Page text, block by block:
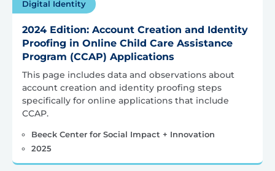
Digital Identity
2024 Edition: Account Creation and Identity
Proofing in Online Child Care Assistance
Program (CCAP) Applications
This page includes data and observations about
account creation and identity proofing steps
specifically for online applications that include
CCAP.
Beeck Center for Social Impact + Innovation
2025